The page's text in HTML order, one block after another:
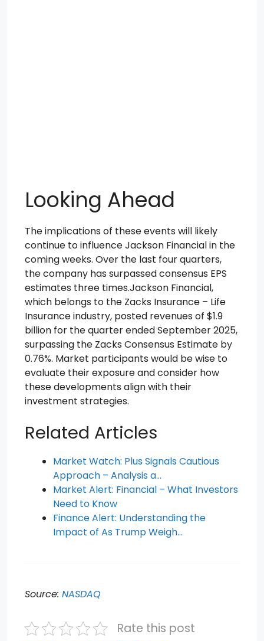
Looking Ahead
The implications of these events will likely
continue to influence Jackson Financial in the
coming weeks. Over the last four quarters,
the company has surpassed consensus EPS
estimates three times.Jackson Financial,
which belongs to the Zacks Insurance – Life
Insurance industry, posted revenues of $1.9
billion for the quarter ended September 2025,
surpassing the Zacks Consensus Estimate by
0.76%. Market participants would be wise to
evaluate their exposure and consider how
these developments align with their
investment strategies.
Related Articles
Market Watch: Plus Signals Cautious
Approach – Analysis a…
Market Alert: Financial – What Investors
Need to Know
Finance Alert: Understanding the
Impact of As Trump Weigh…
Source: NASDAQ
Rate this post